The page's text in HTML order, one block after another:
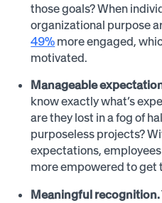
those goals? When
organizational purpose
49% more engaged,
motivated.
Manageable
know exactly what’s
are they lost in a fog of
purposeless projects?
expectations,
more empowered to get
Meaningful recognition.